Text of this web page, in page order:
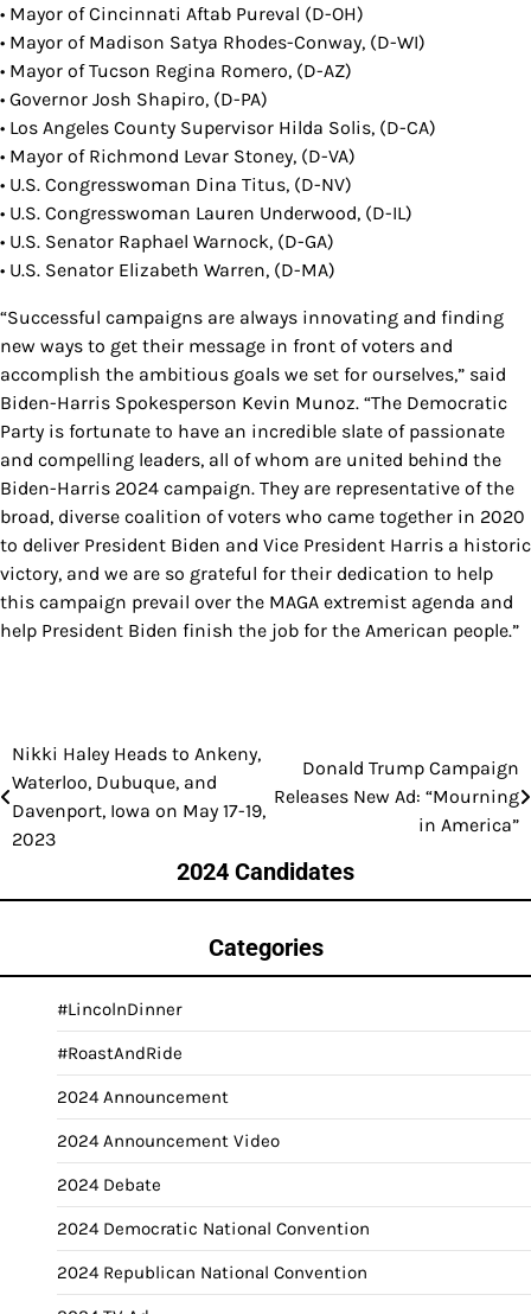
• Mayor of Cincinnati Aftab Pureval (D-OH)
• Mayor of Madison Satya Rhodes-Conway, (D-WI)
• Mayor of Tucson Regina Romero, (D-AZ)
• Governor Josh Shapiro, (D-PA)
• Los Angeles County Supervisor Hilda Solis, (D-CA)
• Mayor of Richmond Levar Stoney, (D-VA)
• U.S. Congresswoman Dina Titus, (D-NV)
• U.S. Congresswoman Lauren Underwood, (D-IL)
• U.S. Senator Raphael Warnock, (D-GA)
• U.S. Senator Elizabeth Warren, (D-MA)
“Successful campaigns are always innovating and finding
new ways to get their message in front of voters and
accomplish the ambitious goals we set for ourselves,” said
Biden-Harris Spokesperson Kevin Munoz. “The Democratic
Party is fortunate to have an incredible slate of passionate
and compelling leaders, all of whom are united behind the
Biden-Harris 2024 campaign. They are representative of the
broad, diverse coalition of voters who came together in 2020
to deliver President Biden and Vice President Harris a historic
victory, and we are so grateful for their dedication to help
this campaign prevail over the MAGA extremist agenda and
help President Biden finish the job for the American people.”
Post
navigation
Nikki Haley Heads to Ankeny,
Waterloo, Dubuque, and
Davenport, Iowa on May 17-19,
2023
Donald Trump Campaign
Releases New Ad: “Mourning
in America”
2024 Candidates
Categories
#LincolnDinner
#RoastAndRide
2024 Announcement
2024 Announcement Video
2024 Debate
2024 Democratic National Convention
2024 Republican National Convention